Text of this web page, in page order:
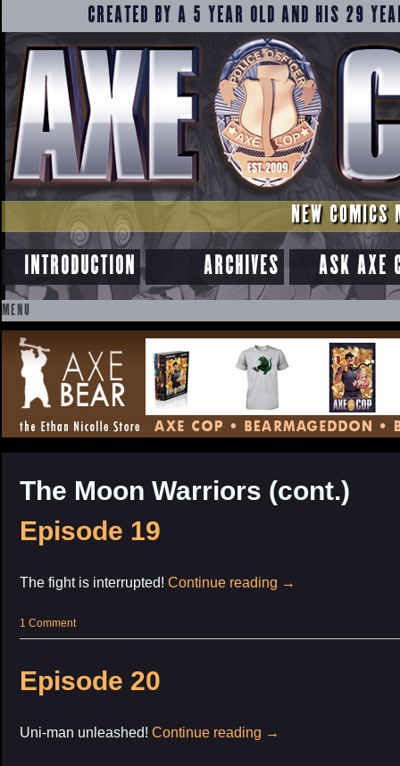
CREATED BY A 5 YEAR OLD AND HIS 29
NEW COMICS
INTRODUCTION ARCHIVES ASK AXE
MENU
SKIP
TO
CONTENT
The Moon Warriors (cont.)
Episode 19
The fight is interrupted! Continue reading →
1 Comment
Episode 20
Uni-man unleashed! Continue reading →